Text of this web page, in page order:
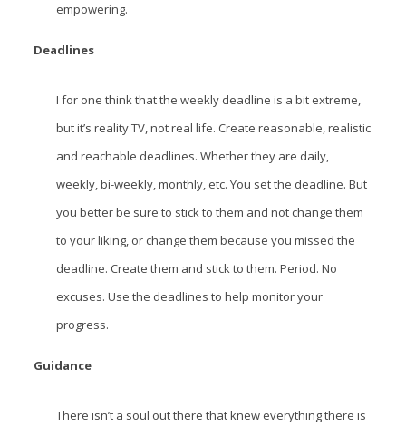
empowering.
Deadlines
I for one think that the weekly deadline is a bit extreme,
but it’s reality TV, not real life. Create reasonable, realistic
and reachable deadlines. Whether they are daily,
weekly, bi-weekly, monthly, etc. You set the deadline. But
you better be sure to stick to them and not change them
to your liking, or change them because you missed the
deadline. Create them and stick to them. Period. No
excuses. Use the deadlines to help monitor your
progress.
Guidance
There isn’t a soul out there that knew everything there is